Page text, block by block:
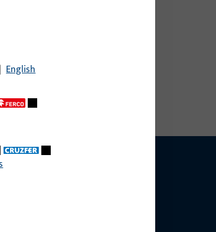
overall height / depth 9.3 mm,
(in mm) 30 x 5 x 5 x 2,
| English
|